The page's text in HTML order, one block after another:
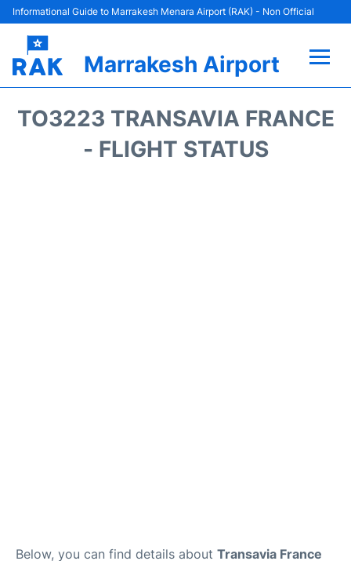
Informational Guide to Marrakesh Menara Airport (RAK) - Non Official
Marrakesh Airport
TO3223 TRANSAVIA FRANCE
- FLIGHT STATUS
Below, you can find details about Transavia France